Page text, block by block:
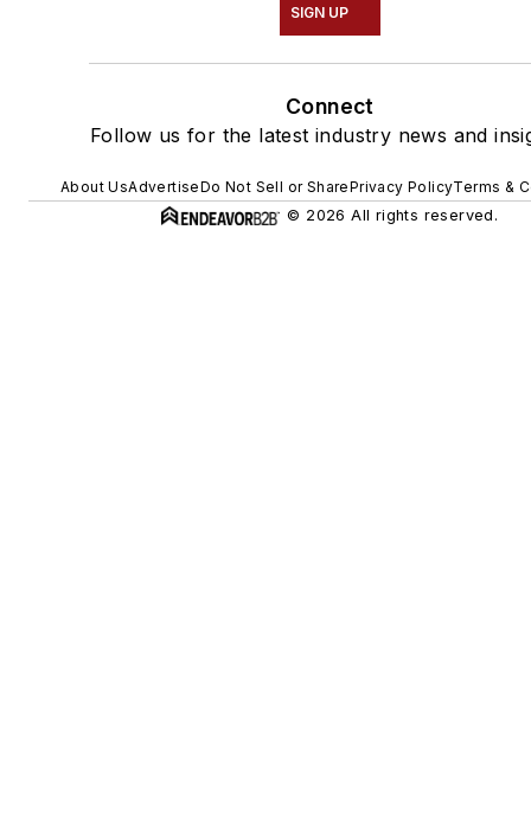
SIGN UP
Connect
Follow us for the latest industry news and
About UsAdvertiseDo Not Sell or SharePrivacy PolicyTerms &
© 2026 All rights reserved.